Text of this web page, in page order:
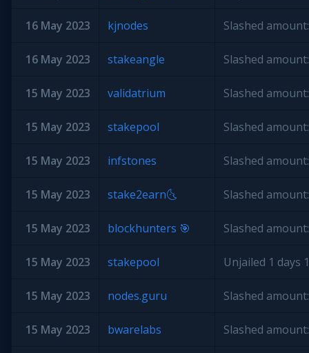
16 May 2023 kjnodes Slashed
16 May 2023 stakeangle Slashed
15 May 2023 validatrium Slashed
15 May 2023 stakepool Slashed
15 May 2023 infstones Slashed
15 May 2023 stake2earn🌜 Slashed
15 May 2023 blockhunters 🎯 Slashed
15 May 2023 stakepool Unjailed 1 days
15 May 2023 nodes.guru Slashed
15 May 2023 bwarelabs Slashed